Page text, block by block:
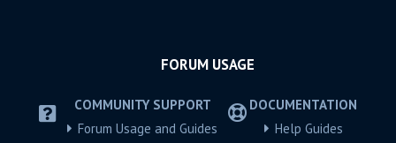
FORUM USAGE
COMMUNITY SUPPORT
Forum Usage and Guides
DOCUMENTATION
Help Guides